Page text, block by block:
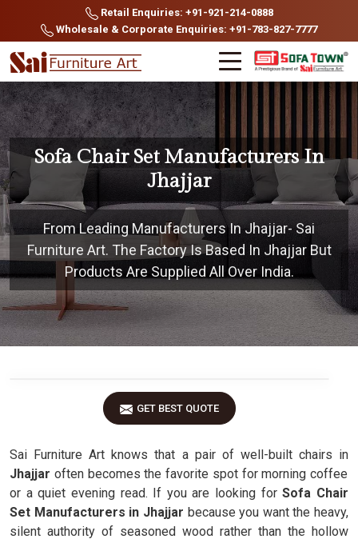
Retail Enquiries: +91-921-214-0888
Wholesale & Corporate Enquiries: +91-783-827-7777
Sofa Chair Set Manufacturers In
Jhajjar
From Leading Manufacturers In Jhajjar- Sai
Furniture Art. The Factory Is Based In Jhajjar But
Products Are Supplied All Over India.
GET BEST QUOTE
Sai Furniture Art knows that a pair of well-built chairs in
Jhajjar often becomes the favorite spot for morning coffee
or a quiet evening read. If you are looking forSofa Chair
Set Manufacturers in Jhajjar because you want the heavy,
silent authority of seasoned wood rather than the hollow